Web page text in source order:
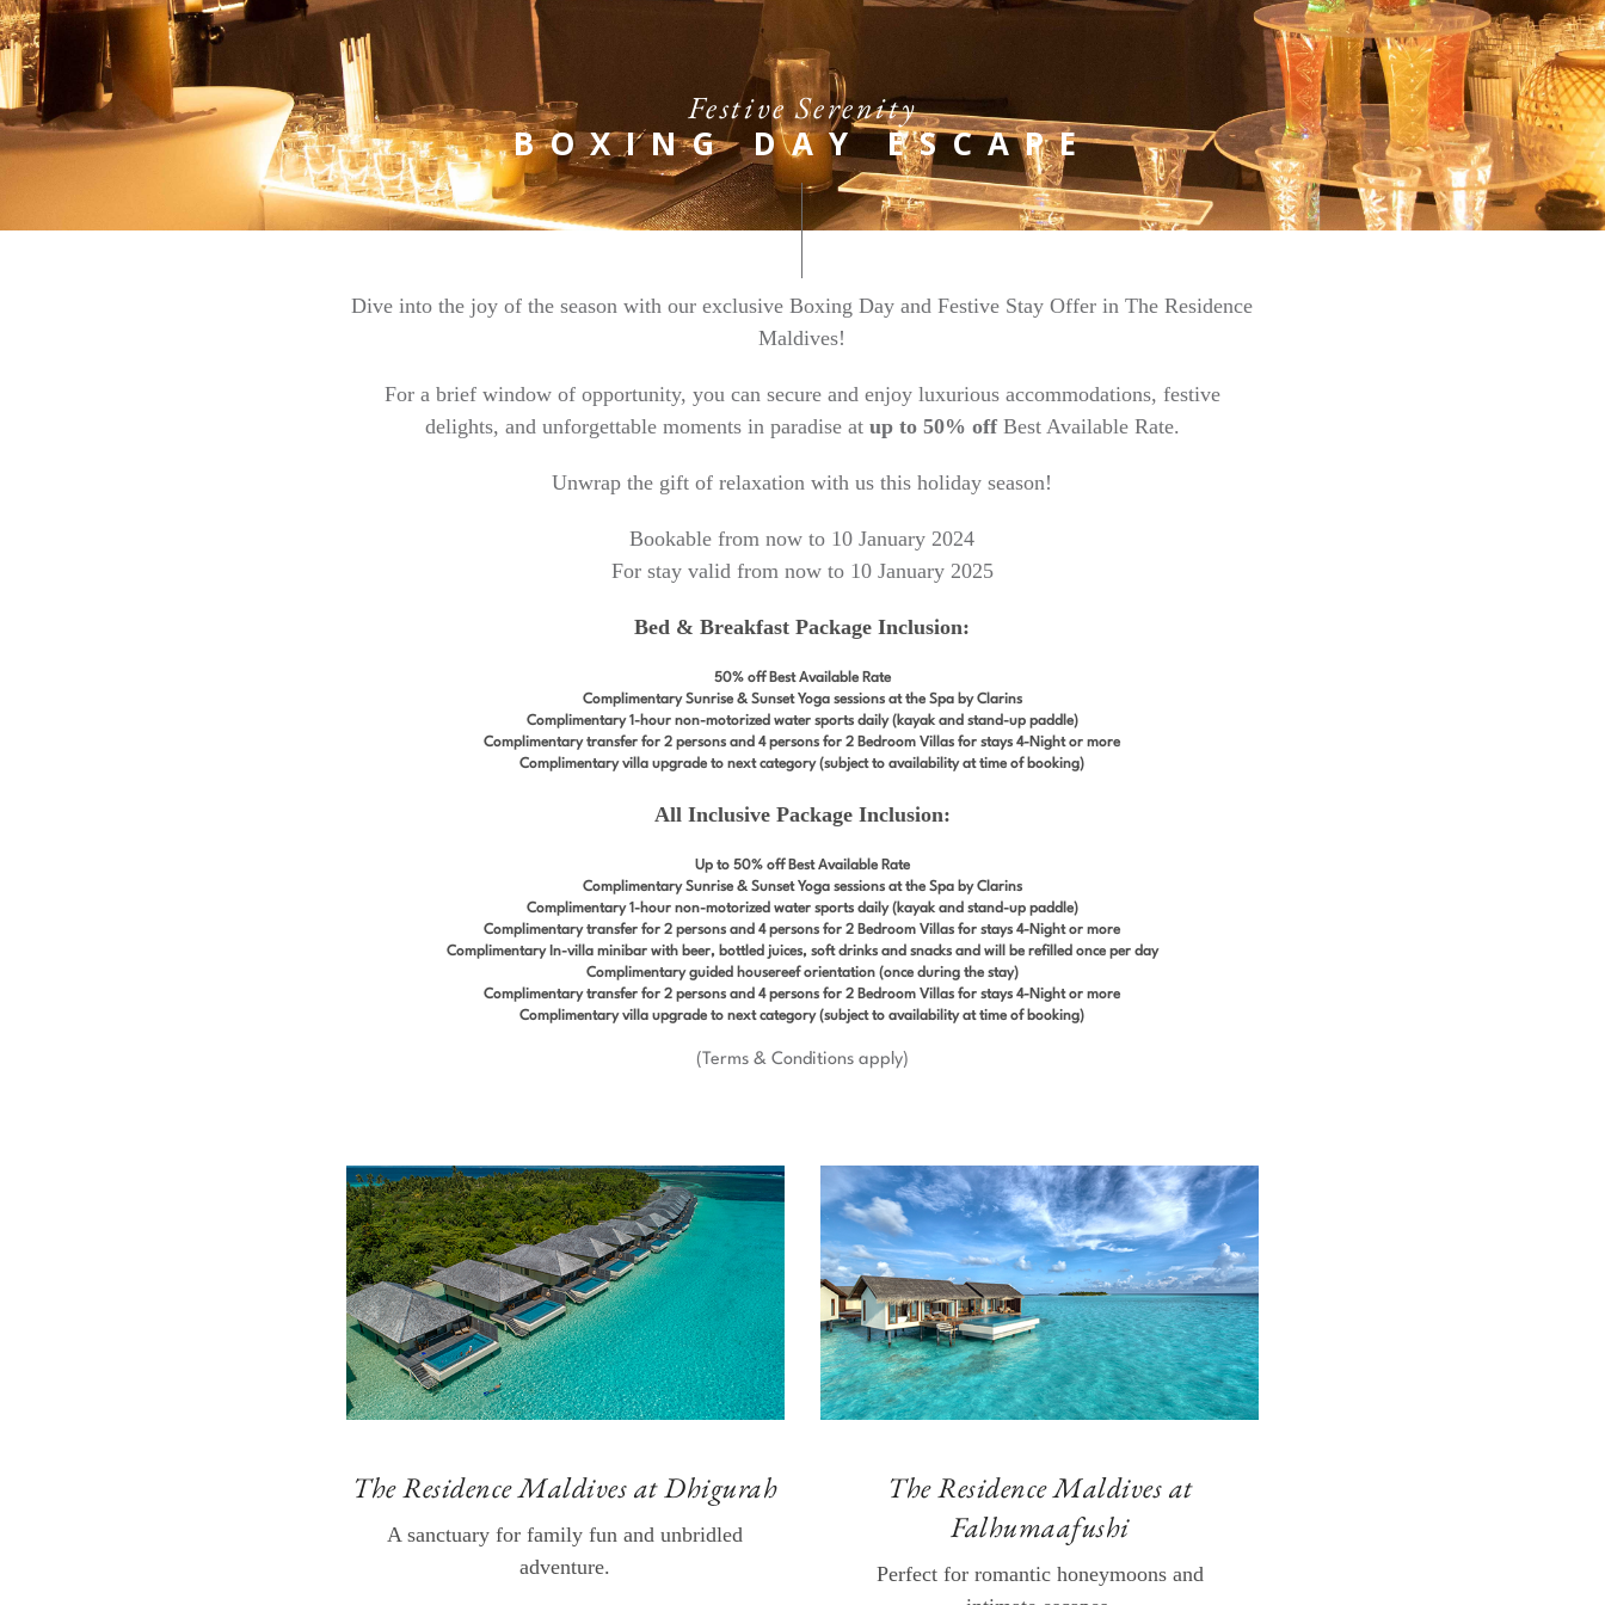
Festive Serenity
BOXING DAY ESCAPE
Dive into the joy of the season with our exclusive Boxing Day and Festive Stay Offer in The Residence
Maldives!
For a brief window of opportunity, you can secure and enjoy luxurious accommodations, festive
delights, and unforgettable moments in paradise at up to 50% offBest Available Rate.
Unwrap the gift of relaxation with us this holiday season!
Bookable from now to 10 January 2024
For stay valid from now to 10 January 2025
Bed & Breakfast Package Inclusion:
50% off Best Available Rate
Complimentary Sunrise & Sunset Yoga sessions at the Spa by Clarins
Complimentary 1-hour non-motorized water sports daily (kayak and stand-up paddle)
Complimentary transfer for 2 persons and 4 persons for 2 Bedroom Villas for stays 4-Night or more
Complimentary villa upgrade to next category (subject to availability at time of booking)
All Inclusive Package Inclusion:
Up to 50% off Best Available Rate
Complimentary Sunrise & Sunset Yoga sessions at the Spa by Clarins
Complimentary 1-hour non-motorized water sports daily (kayak and stand-up paddle)
Complimentary transfer for 2 persons and 4 persons for 2 Bedroom Villas for stays 4-Night or more
Complimentary In-villa minibar with beer, bottled juices, soft drinks and snacks and will be refilled once per day
Complimentary guided housereef orientation (once during the stay)
Complimentary transfer for 2 persons and 4 persons for 2 Bedroom Villas for stays 4-Night or more
Complimentary villa upgrade to next category (subject to availability at time of booking)
(Terms & Conditions apply)
The Residence Maldives at Dhigurah
A sanctuary for family fun and unbridled
adventure.
The Residence Maldives at
Falhumaafushi
Perfect for romantic honeymoons and